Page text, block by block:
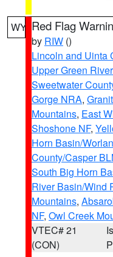
WY Red Flag
by RIW ()
Lincoln and Uinta
Upper Green
Sweetwater
Gorge NRA,
Mountains, East
Shoshone NF,
Horn Basin/
County/Casper
South Big Horn
River Basin/Wind
Mountains,
NF, Owl Creek
VTEC# 21
(CON)